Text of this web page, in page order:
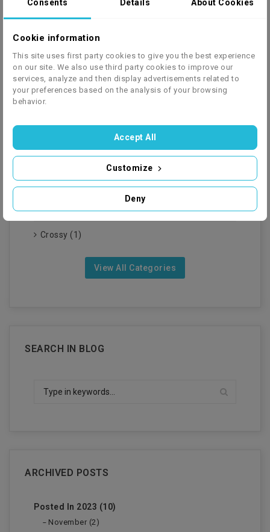
View All Latest Posts
Quady (7)
Crossy (1)
View All Categories
SEARCH IN BLOG
ARCHIVED POSTS
Posted In 2023 (10)
November (2)
Consents Details About Cookies
Cookie information
This site uses first party cookies to give you the best experience
on our site. We also use third party cookies to improve our
services, analyze and then display advertisements related to
your preferences based on the analysis of your browsing
behavior.
Deny
Customize
Accept All